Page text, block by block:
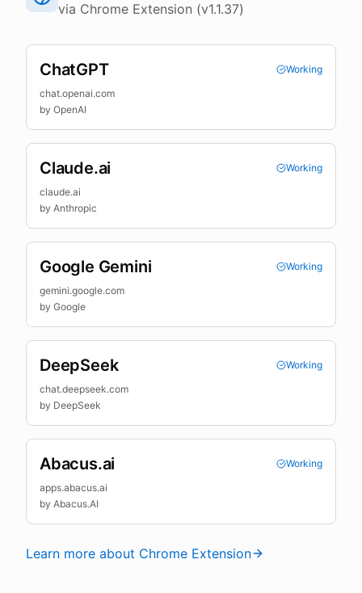
via Chrome Extension (v1.1.37)
ChatGPT
Working
chat.openai.com
by OpenAI
Claude.ai
Working
claude.ai
by Anthropic
Google Gemini
Working
gemini.google.com
by Google
DeepSeek
Working
chat.deepseek.com
by DeepSeek
Abacus.ai
Working
apps.abacus.ai
by Abacus.AI
Learn more about Chrome Extension